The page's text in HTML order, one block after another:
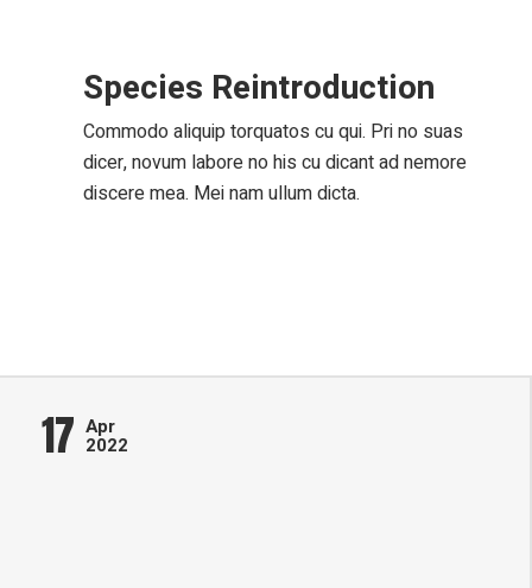
Species Reintroduction
Commodo aliquip torquatos cu qui. Pri no suas
dicer, novum labore no his cu dicant ad nemore
discere mea. Mei nam ullum dicta.
17 Apr
2022